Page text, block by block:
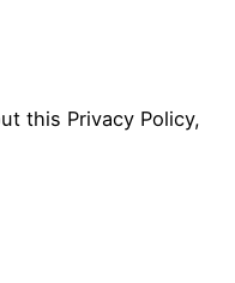
this Privacy Policy,